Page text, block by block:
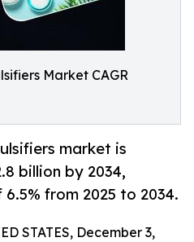
Market CAGR
market is
billion by 2034,
from 2025 to 2034.
STATES, December 3,